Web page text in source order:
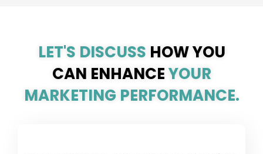
LET'S DISCUSS HOW YOU
CAN ENHANCEYOUR
MARKETING PERFORMANCE.